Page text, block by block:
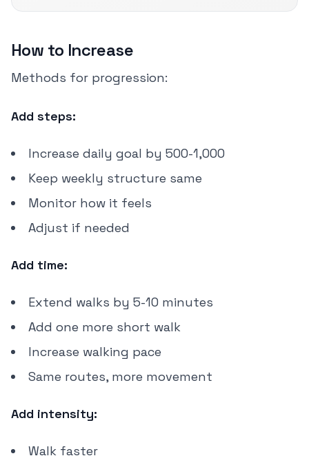
How to Increase
Methods for progression:
Add steps:
Increase daily goal by 500-1,000
Keep weekly structure same
Monitor how it feels
Adjust if needed
Add time:
Extend walks by 5-10 minutes
Add one more short walk
Increase walking pace
Same routes, more movement
Add intensity:
Walk faster